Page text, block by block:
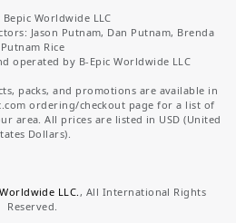
Bepic Worldwide LLC
Jason Putnam, Dan Putnam, Brenda
Putnam Rice
operated by B-Epic Worldwide LLC
packs, and promotions are available in
ordering/checkout page for a list of
area. All prices are listed in USD (United
Dollars).
LLC. , All International Rights
Reserved.